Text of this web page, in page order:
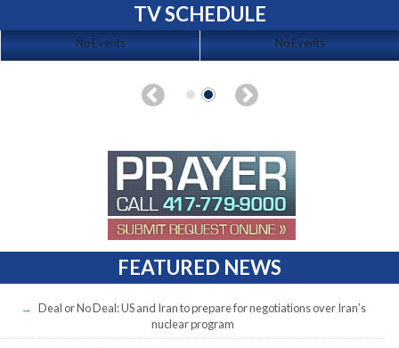
TV SCHEDULE
No Events No Events
FEATURED NEWS
Deal or No Deal: US and Iran to prepare for negotiations over Iran’s
nuclear program